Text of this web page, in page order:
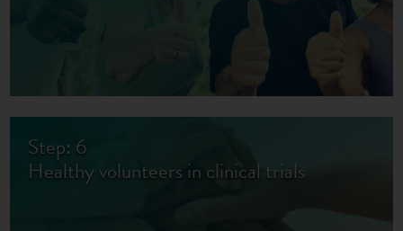
Step: 6
Healthy volunteers in clinical trials